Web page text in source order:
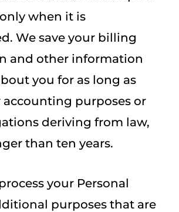
when it is
We save your billing
and other information
you for as long as
accounting purposes or
deriving from law,
than ten years.
your Personal
purposes that are